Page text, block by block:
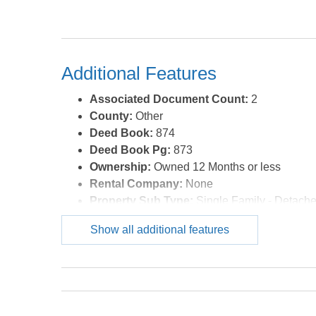
Additional Features
Associated Document Count: 2
County: Other
Deed Book: 874
Deed Book Pg: 873
Ownership: Owned 12 Months or less
Rental Company: None
Property Sub Type: Single Family -
Year Built:1955
Zoning:RES
Show all additional features